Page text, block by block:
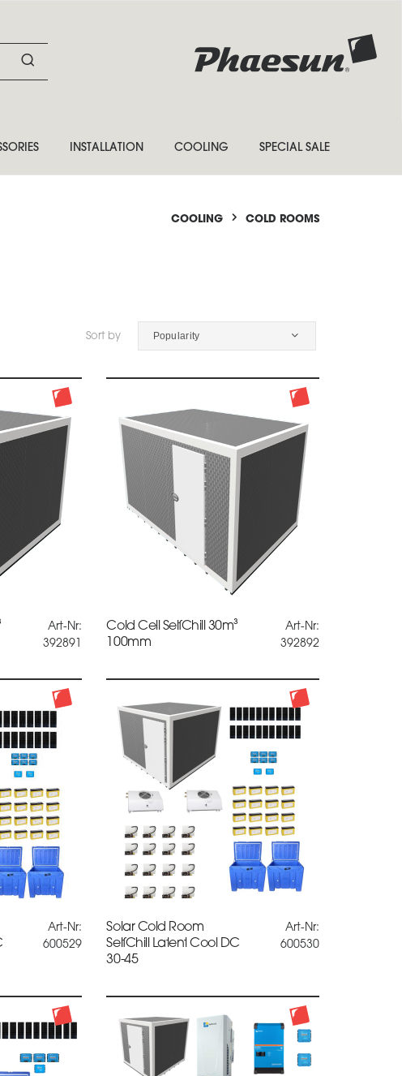
INSTALLATION COOLING SPECIAL SALE
COOLING COLD ROOMS
Sort by Popularity
Art-Nr:
392891
Cold Cell SelfChill 30m³
100mm
Art-Nr:
392892
Art-Nr:
600529
Solar Cold Room
SelfChill Latent Cool DC
30-45
Art-Nr:
600530